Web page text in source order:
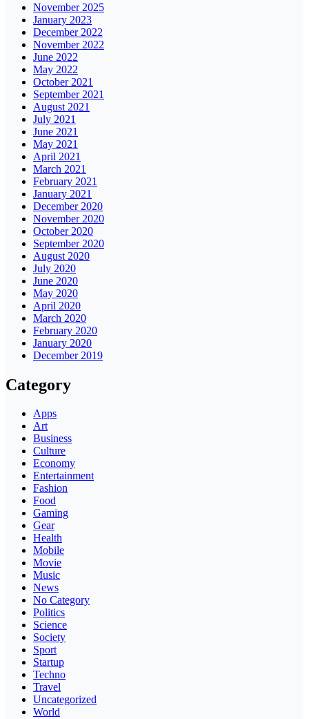
November 2025
January 2023
December 2022
November 2022
June 2022
May 2022
October 2021
September 2021
August 2021
July 2021
June 2021
May 2021
April 2021
March 2021
February 2021
January 2021
December 2020
November 2020
October 2020
September 2020
August 2020
July 2020
June 2020
May 2020
April 2020
March 2020
February 2020
January 2020
December 2019
Category
Apps
Art
Business
Culture
Economy
Entertainment
Fashion
Food
Gaming
Gear
Health
Mobile
Movie
Music
News
No Category
Politics
Science
Society
Sport
Startup
Techno
Travel
Uncategorized
World